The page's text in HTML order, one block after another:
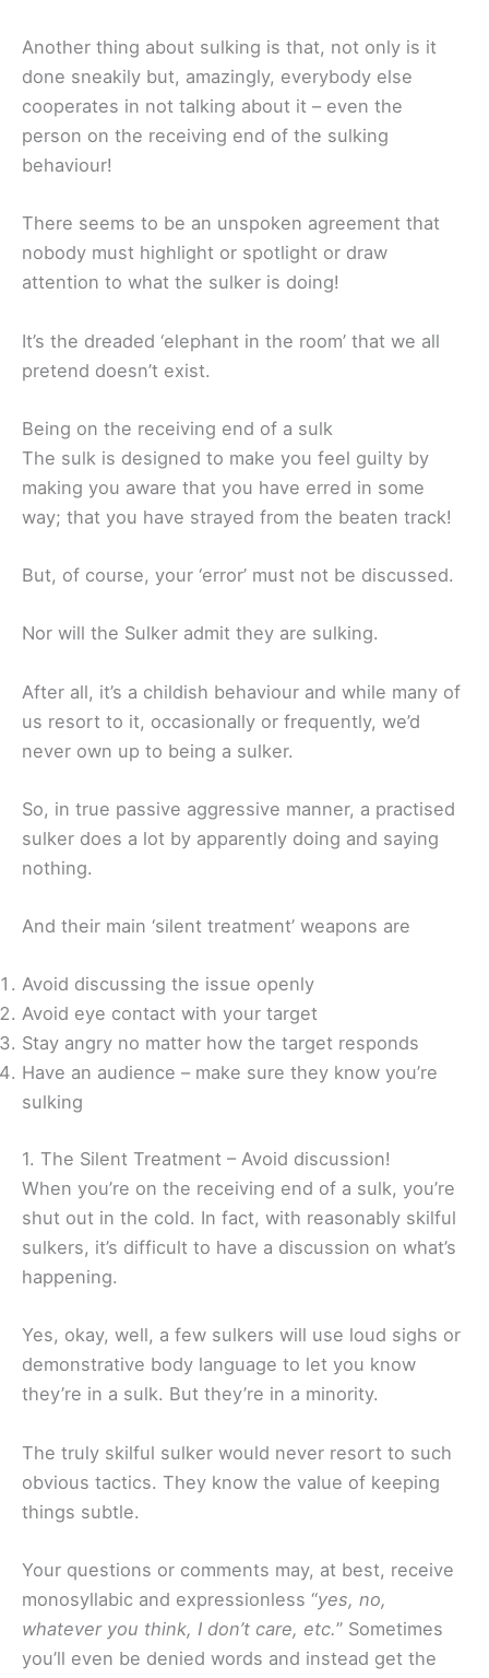
Another thing about sulking is that, not only is it
done sneakily but, amazingly, everybody else
cooperates in not talking about it – even the
person on the receiving end of the sulking
behaviour!
There seems to be an unspoken agreement that
nobody must highlight or spotlight or draw
attention to what the sulker is doing!
It’s the dreaded ‘elephant in the room’ that we all
pretend doesn’t exist.
Being on the receiving end of a sulk
The sulk is designed to make you feel guilty by
making you aware that you have erred in some
way; that you have strayed from the beaten track!
But, of course, your ‘error’ must not be discussed.
Nor will the Sulker admit they are sulking.
After all, it’s a childish behaviour and while many of
us resort to it, occasionally or frequently, we’d
never own up to being a sulker.
So, in true passive aggressive manner, a practised
sulker does a lot by apparently doing and saying
nothing.
And their main ‘silent treatment’ weapons are
Avoid discussing the issue openly
Avoid eye contact with your target
Stay angry no matter how the target responds
Have an audience – make sure they know you’re
sulking
1. The Silent Treatment – Avoid discussion!
When you’re on the receiving end of a sulk, you’re
shut out in the cold. In fact, with reasonably skilful
sulkers, it’s difficult to have a discussion on what’s
happening.
Yes, okay, well, a few sulkers will use loud sighs or
demonstrative body language to let you know
they’re in a sulk. But they’re in a minority.
The truly skilful sulker would never resort to such
obvious tactics. They know the value of keeping
things subtle.
Your questions or comments may, at best, receive
monosyllabic and expressionless “yes, no,
whatever you think, I don’t care, etc.” Sometimes
you’ll even be denied words and instead get the